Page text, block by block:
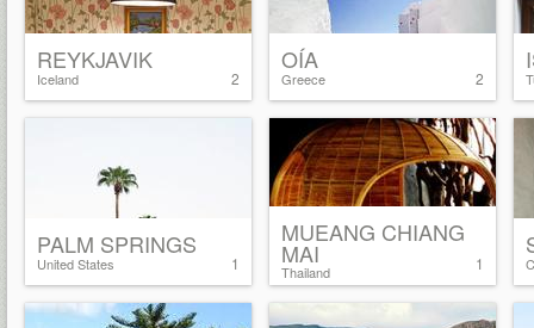
2
REYKJAVIK
Iceland 2
OÍA
Greece
1
PALM SPRINGS
United States 1
MUEANG CHIANG
MAI
Thailand